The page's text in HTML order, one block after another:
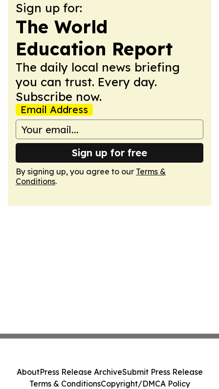
Sign up for:
The World
Education Report
The daily local news briefing
you can trust. Every day.
Subscribe now.
Email Address
Sign up for free
By signing up, you agree to our Terms &
Conditions.
AboutPress Release ArchiveSubmit Press Release
Terms & ConditionsCopyright/DMCA Policy